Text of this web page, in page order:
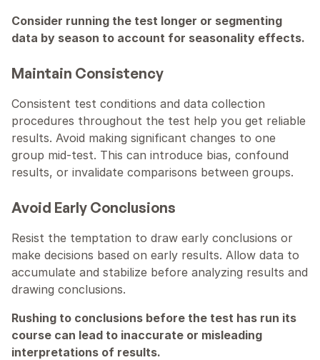
Consider running the test longer or segmenting
data by season to account for seasonality effects.
Maintain Consistency
Consistent test conditions and data collection
procedures throughout the test help you get reliable
results. Avoid making significant changes to one
group mid-test. This can introduce bias, confound
results, or invalidate comparisons between groups.
Avoid Early Conclusions
Resist the temptation to draw early conclusions or
make decisions based on early results. Allow data to
accumulate and stabilize before analyzing results and
drawing conclusions.
Rushing to conclusions before the test has run its
course can lead to inaccurate or misleading
interpretations of results.